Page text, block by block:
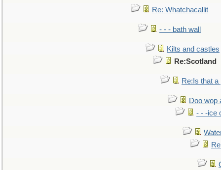
Re: Whatchacallit
- - - bath wall
Kilts and castles
Re:Scotland
Re:Is that a
Doo wop
- - -ice